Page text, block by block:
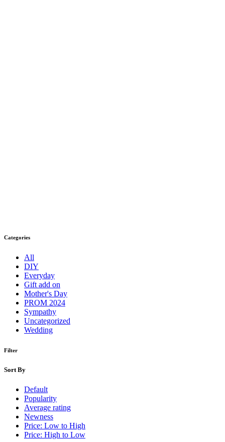
Categories
All
DIY
Everyday
Gift add on
Mother's Day
PROM 2024
Sympathy
Uncategorized
Wedding
Filter
Sort By
Default
Popularity
Average rating
Newness
Price: Low to High
Price: High to Low